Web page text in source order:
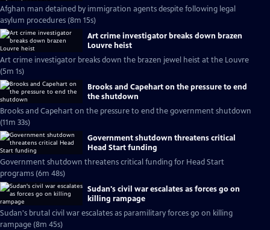
Afghan man detained by immigration agents despite following legal
asylum procedures (8m 15s)
Art crime investigator breaks down brazen
Louvre heist
Art crime investigator breaks down the brazen jewel heist at the Louvre
(5m 1s)
Brooks and Capehart on the pressure to end
the shutdown
Brooks and Capehart on the pressure to end the government shutdown
(11m 33s)
Government shutdown threatens critical
Head Start funding
Government shutdown threatens critical funding for Head Start
programs (6m 48s)
Sudan's civil war escalates as forces go on
killing rampage
Sudan's brutal civil war escalates as paramilitary forces go on killing
rampage (8m 45s)